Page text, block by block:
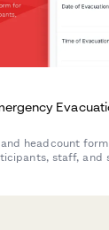
headcount
staff, and